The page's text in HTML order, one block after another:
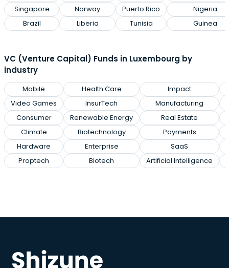
Singapore
Brazil
Norway
Liberia
Puerto Rico
Tunisia
Nigeria
Guinea
VC (Venture Capital) Funds in Luxembourg by
industry
Mobile
Video Games
Consumer
Climate
Hardware
Proptech
Health Care
InsurTech
Renewable Energy
Biotechnology
Enterprise
Biotech
Impact
Manufacturing
Real Estate
Payments
SaaS
Artificial Intelligence